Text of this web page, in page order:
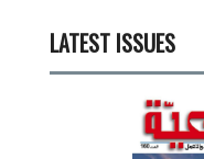
LATEST ISSUES